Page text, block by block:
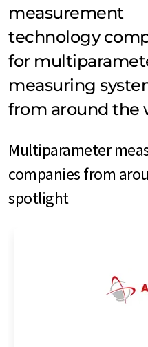
measurement
technology
for
measuring
from around the
Multiparameter
companies from
spotlight